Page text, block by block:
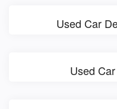
Used Car
Used